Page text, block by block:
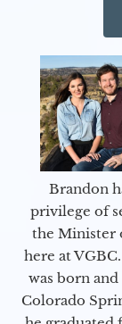
Brandon
privilege of
the Minister
here at
was born
Colorado